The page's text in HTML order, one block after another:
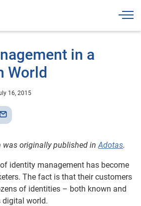
in a
World
16, 2015
was originally published inAdotas.
identity management has become
The fact is that their customers
of identities – both known and
digital world.